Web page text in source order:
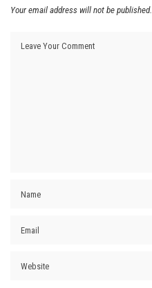
Your email address will not be published.